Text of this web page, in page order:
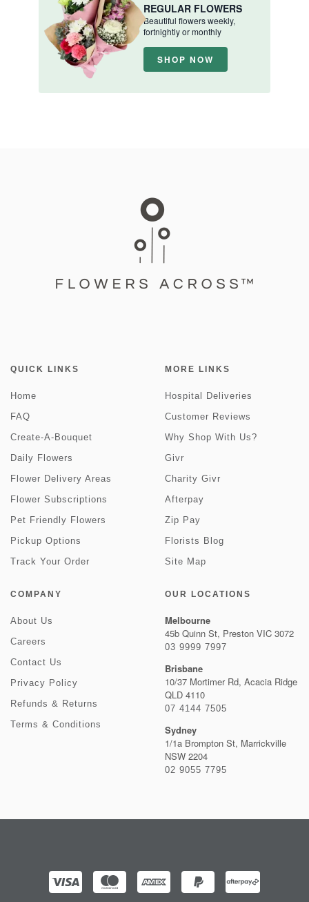
REGULAR FLOWERS
Beautiful flowers weekly,
fortnightly or monthly
SHOP NOW
QUICK LINKS
Home
FAQ
Create-A-Bouquet
Daily Flowers
Flower Delivery Areas
Flower Subscriptions
Pet Friendly Flowers
Pickup Options
Track Your Order
MORE LINKS
Hospital Deliveries
Customer Reviews
Why Shop With Us?
Givr
Charity Givr
Afterpay
Zip Pay
Florists Blog
Site Map
COMPANY
About Us
Careers
Contact Us
Privacy Policy
Refunds & Returns
Terms & Conditions
OUR LOCATIONS
Melbourne
45b Quinn St, Preston VIC 3072
03 9999 7997
Brisbane
10/37 Mortimer Rd, Acacia Ridge
QLD 4110
07 4144 7505
Sydney
1/1a Brompton St, Marrickville
NSW 2204
02 9055 7795